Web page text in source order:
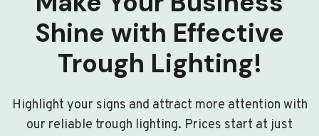
Shine with Effective
Trough Lighting!
Highlight your signs and attract more attention with
our reliable trough lighting. Prices start at just